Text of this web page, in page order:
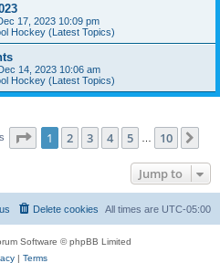
17, 2023 10:09 pm
Hockey (Latest Topics)
14, 2023 10:06 am
Hockey (Latest Topics)
Page 1of 10
1 2 3 4 5 10
Jump to
All times are UTC-05:00
Delete cookies
Software © phpBB Limited
| Terms